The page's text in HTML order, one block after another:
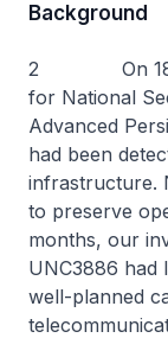
Background
2 On 18
for National
Advanced
had been
infrastructure.
to preserve
months, our
UNC3886 had
well-planned